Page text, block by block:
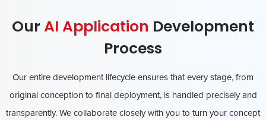
Our AI Application Development
Process
Our entire development lifecycle ensures that every stage, from
original conception to final deployment, is handled precisely and
transparently. We collaborate closely with you to turn your concept